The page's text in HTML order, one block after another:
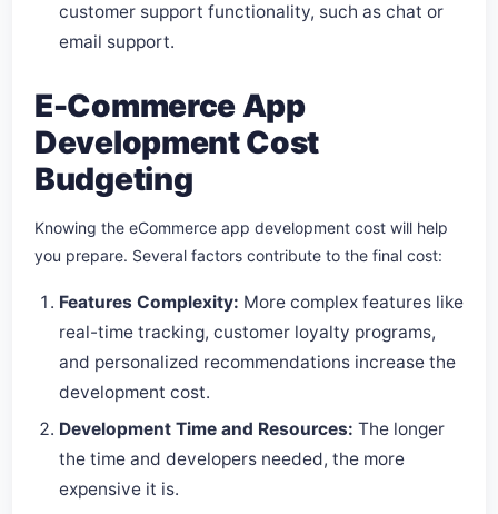
customer support functionality, such as chat or
email support.
E-Commerce App
Development Cost
Budgeting
Knowing the eCommerce app development cost will help
you prepare. Several factors contribute to the final cost:
Features Complexity: More complex features like
real-time tracking, customer loyalty programs,
and personalized recommendations increase the
development cost.
Development Time and Resources: The longer
the time and developers needed, the more
expensive it is.